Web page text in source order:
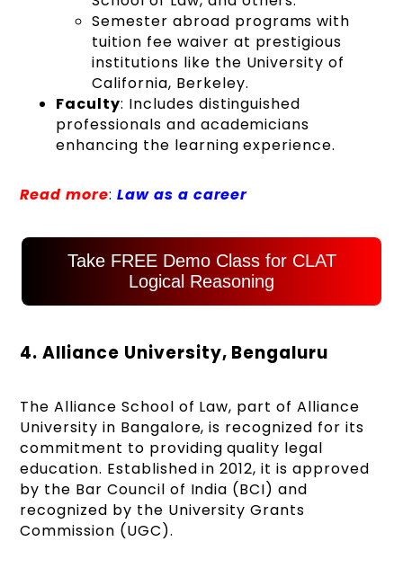
Semester abroad programs with
tuition fee waiver at prestigious
institutions like the University of
California, Berkeley.
Faculty: Includes distinguished
professionals and academicians
enhancing the learning experience.
Read more: Law as a career
Take FREE Demo Class for CLAT
Logical Reasoning
4. Alliance University, Bengaluru
The Alliance School of Law, part of Alliance
University in Bangalore, is recognized for its
commitment to providing quality legal
education. Established in 2012, it is approved
by the Bar Council of India (BCI) and
recognized by the University Grants
Commission (UGC).